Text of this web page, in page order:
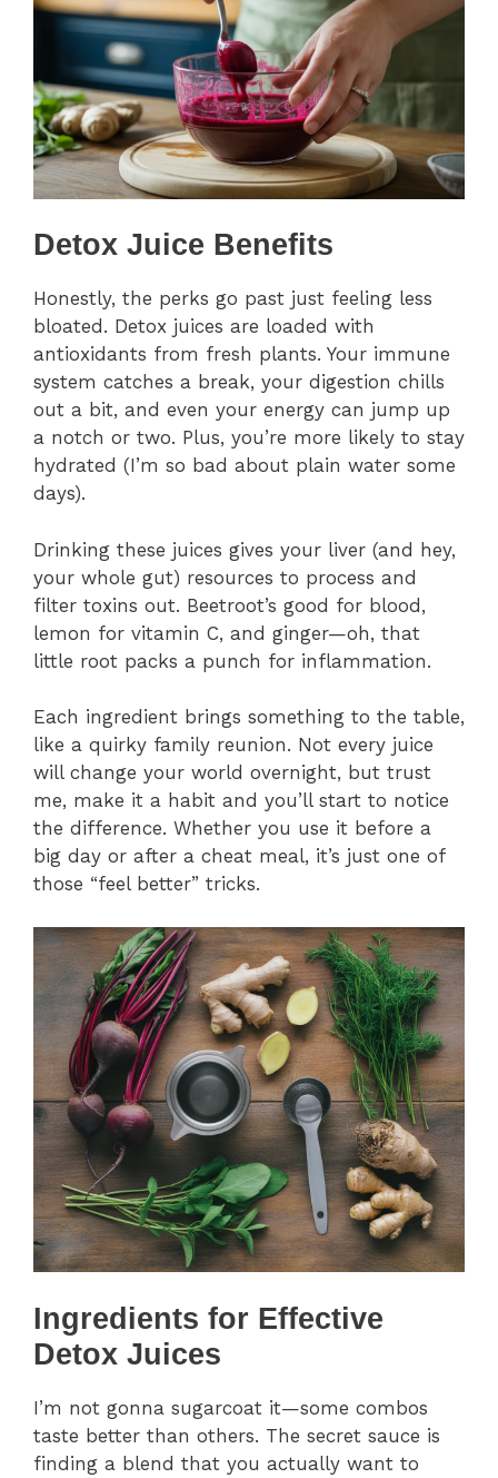
Detox Juice Benefits
Honestly, the perks go past just feeling less
bloated. Detox juices are loaded with
antioxidants from fresh plants. Your immune
system catches a break, your digestion chills
out a bit, and even your energy can jump up
a notch or two. Plus, you’re more likely to stay
hydrated (I’m so bad about plain water some
days).
Drinking these juices gives your liver (and hey,
your whole gut) resources to process and
filter toxins out. Beetroot’s good for blood,
lemon for vitamin C, and ginger—oh, that
little root packs a punch for inflammation.
Each ingredient brings something to the table,
like a quirky family reunion. Not every juice
will change your world overnight, but trust
me, make it a habit and you’ll start to notice
the difference. Whether you use it before a
big day or after a cheat meal, it’s just one of
those “feel better” tricks.
Ingredients for Effective
Detox Juices
I’m not gonna sugarcoat it—some combos
taste better than others. The secret sauce is
finding a blend that you actually want to